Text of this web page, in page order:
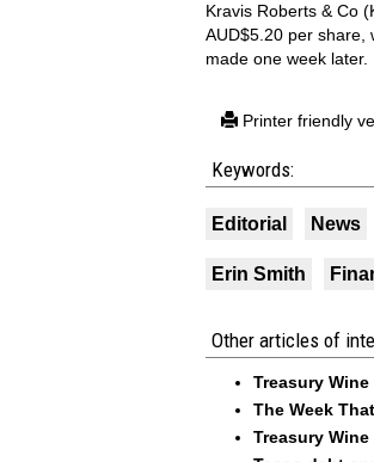
Kravis Roberts & Co
AUD$5.20 per share,
made one week later.
Printer friendly
Keywords:
Editorial News
Erin Smith
Other articles of
Treasury
The Week
Treasury